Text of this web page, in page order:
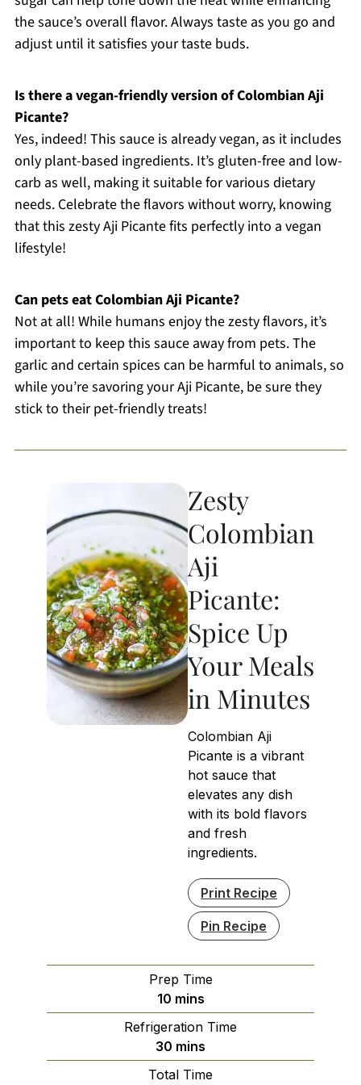
the sauce’s overall flavor. Always taste as you go and
adjust until it satisfies your taste buds.
Is there a vegan-friendly version of Colombian Aji
Picante?
Yes, indeed! This sauce is already vegan, as it includes
only plant-based ingredients. It’s gluten-free and low-
carb as well, making it suitable for various dietary
needs. Celebrate the flavors without worry, knowing
that this zesty Aji Picante fits perfectly into a vegan
lifestyle!
Can pets eat Colombian Aji Picante?
Not at all! While humans enjoy the zesty flavors, it’s
important to keep this sauce away from pets. The
garlic and certain spices can be harmful to animals, so
while you’re savoring your Aji Picante, be sure they
stick to their pet-friendly treats!
Zesty
Colombian
Aji
Picante:
Spice Up
Your Meals
in Minutes
Colombian Aji
Picante is a vibrant
hot sauce that
elevates any dish
with its bold flavors
and fresh
ingredients.
Print Recipe
Pin Recipe
Prep Time
10minutes
mins
Refrigeration Time
30 minutes
mins
Total Time